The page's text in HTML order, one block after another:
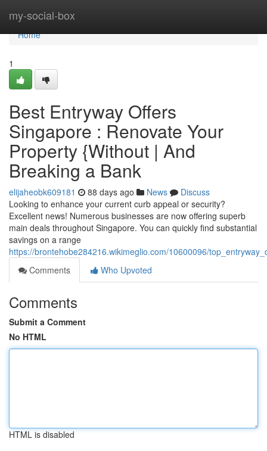
my-social-box
Home
Home
1
Best Entryway Offers
Singapore : Renovate Your
Property {Without | And
Breaking a Bank
elijaheobk609181 88 days ago News
Discuss
Looking to enhance your current curb appeal or security?
Excellent news! Numerous businesses are now offering superb
main deals throughout Singapore. You can quickly find substantial
savings on a range
https://brontehobe284216.wikimeglio.com/10600096/
Comments
Who Upvoted
Comments
Submit a Comment
No HTML
HTML is disabled